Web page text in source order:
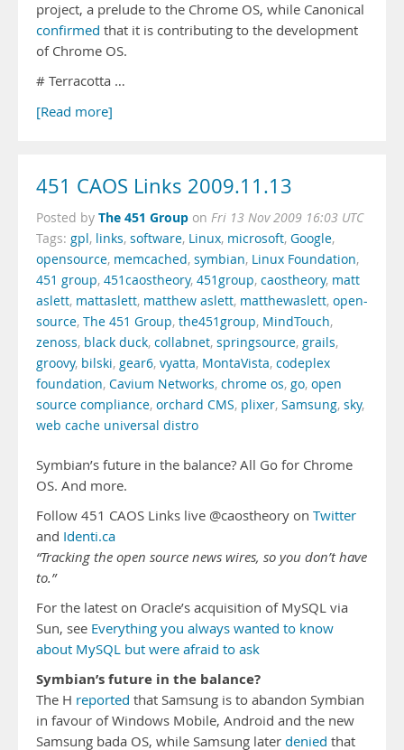
project, a prelude to the Chrome OS, while Canonical
confirmed that it is contributing to the development
of Chrome OS.
# Terracotta …
[Read more]
451 CAOS Links 2009.11.13
Posted by The 451 Group on Fri 13 Nov 2009 16:03 UTC
Tags: gpl, links, software, Linux, microsoft, Google,
opensource, memcached, symbian, Linux Foundation,
451 group, 451caostheory, 451group, caostheory, matt
aslett, mattaslett, matthew aslett, matthewaslett, open-
source, The 451 Group, the451group, MindTouch,
zenoss, black duck, collabnet, springsource, grails,
groovy, bilski, gear6, vyatta, MontaVista, codeplex
foundation, Cavium Networks, chrome os, go, open
source compliance, orchard CMS, plixer, Samsung, sky,
web cache universal distro
Symbian’s future in the balance? All Go for Chrome
OS. And more.
Follow 451 CAOS Links live @caostheory on Twitter
and Identi.ca
“Tracking the open source news wires, so you don’t have
to.”
For the latest on Oracle’s acquisition of MySQL via
Sun, see Everything you always wanted to know
about MySQL but were afraid to ask
Symbian’s future in the balance?
The H reported that Samsung is to abandon Symbian
in favour of Windows Mobile, Android and the new
Samsung bada OS, while Samsung later denied that